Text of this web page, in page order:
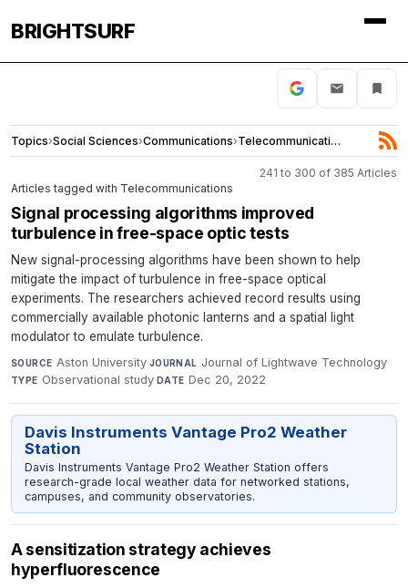
BRIGHTSURF
Topics›Social Sciences›Communications› Telecommunications
241 to 300 of 385 Articles
Articles tagged with Telecommunications
Signal processing algorithms improved
turbulence in free-space optic tests
New signal-processing algorithms have been shown to help
mitigate the impact of turbulence in free-space optical
experiments. The researchers achieved record results using
commercially available photonic lanterns and a spatial light
modulator to emulate turbulence.
SOURCE Aston University·JOURNAL Journal of Lightwave Technology·
TYPE Observational study·DATE Dec 20, 2022
Davis Instruments Vantage Pro2 Weather
Station
Davis Instruments Vantage Pro2 Weather Station offers
research-grade local weather data for networked stations,
campuses, and community observatories.
A sensitization strategy achieves
hyperfluorescence